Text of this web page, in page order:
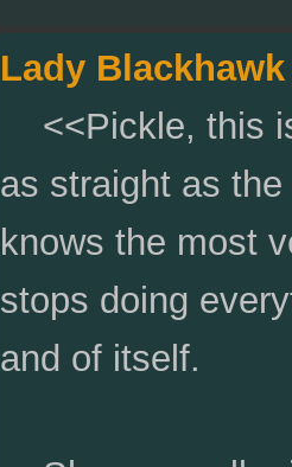
Lady Blackhawk
<<Pickle, this
as straight as
knows the most
stops doing
and of itself.